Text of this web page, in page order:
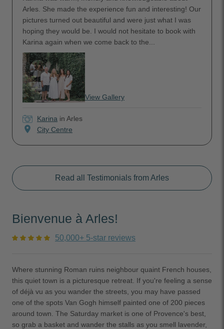
Arles. She made the experience fun and interesting! Our
pictures turned out beautiful and were just what I was
hoping they would be. I would not hesitate to book with
Karina again when we come back to the...
View Gallery
Karina in Arles
location_on City Centre
Read all Testimonials from Arles
Bienvenue à Arles!
50,000+ 5-star reviews
Where stunning Roman ruins neighbour quaint French houses,
this quiet town is a picturesque retreat. If you're feeling a sense
of déjà vu as you wander the streets, you may have passed
one of the spots Van Gogh himself painted one of 200 pieces
around town. The Saturday market is one of Provence's best,
so grab a basket and wander the stalls as you smell lavender,